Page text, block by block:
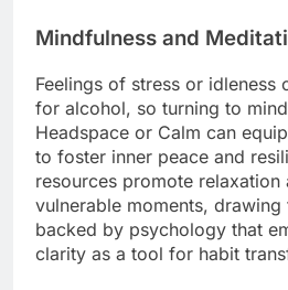
Mindfulness and
Feelings of stress or idleness
for alcohol, so turning to
Headspace or Calm can
to foster inner peace and
resources promote relaxation
vulnerable moments,
backed by psychology that
clarity as a tool for habit